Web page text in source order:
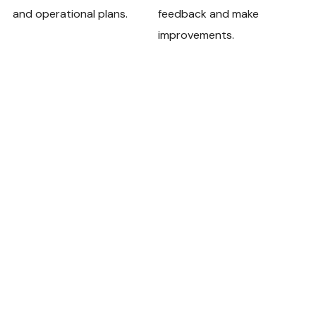
and operational plans.
feedback and make
improvements.